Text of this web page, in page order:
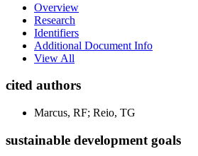
Overview
Research
Identifiers
Additional Document Info
View All
cited authors
Marcus, RF; Reio, TG
sustainable development goals